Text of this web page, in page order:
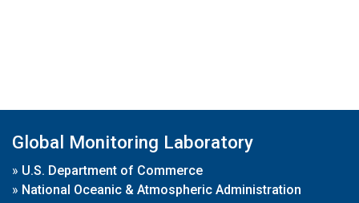
Global Monitoring Laboratory
» U.S. Department of Commerce
» National Oceanic & Atmospheric Administration